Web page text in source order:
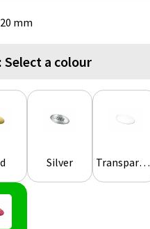
mm
Select a colour
Silver Transparent